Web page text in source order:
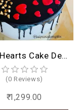
Mini Hearts Cake Design
(0 Reviews)
₹ 1,299.00